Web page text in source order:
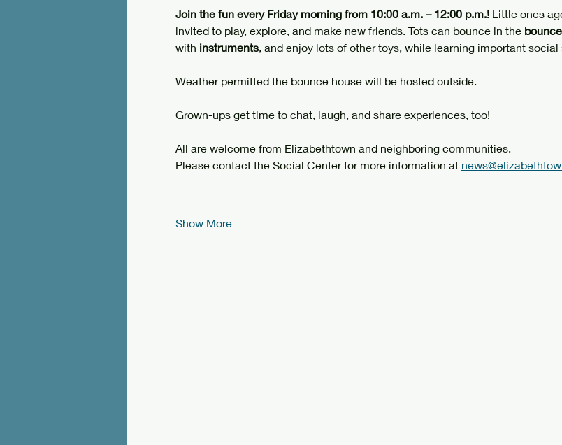
Join the fun every Friday morning from 10:00 a.m. – 12:00 p.m.! Little ones
invited to play, explore, and make new friends. Tots can bounce in the
with instruments, and enjoy lots of other toys, while learning important social
Weather permitted the bounce house will be hosted outside.
Grown-ups get time to chat, laugh, and share experiences, too!
All are welcome from Elizabethtown and neighboring communities.
Please contact the Social Center for more information at
Show More